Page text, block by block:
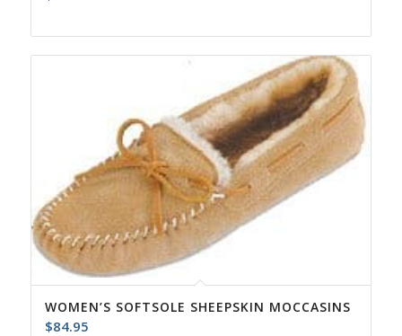
WOMEN’S SOFTSOLE SHEEPSKIN MOCCASINS
$84.95